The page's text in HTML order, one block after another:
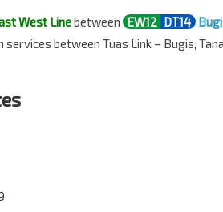
West Linebetween EW12 DT14
between Tuas Link – Bugis,